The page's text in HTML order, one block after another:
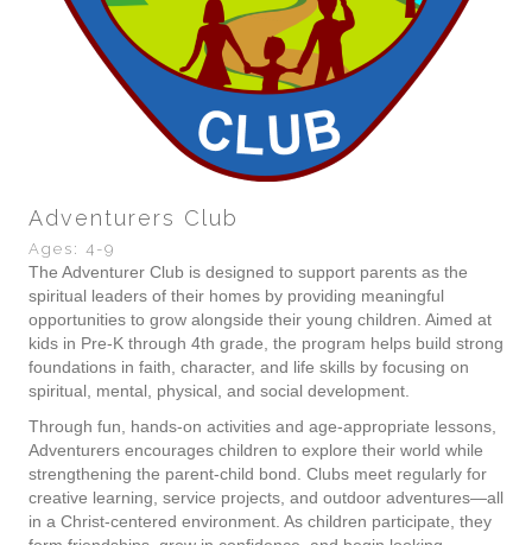
Adventurers Club
Ages: 4-9
The Adventurer Club is designed to support parents as the
spiritual leaders of their homes by providing meaningful
opportunities to grow alongside their young children. Aimed at
kids in Pre-K through 4th grade, the program helps build strong
foundations in faith, character, and life skills by focusing on
spiritual, mental, physical, and social development.
Through fun, hands-on activities and age-appropriate lessons,
Adventurers encourages children to explore their world while
strengthening the parent-child bond. Clubs meet regularly for
creative learning, service projects, and outdoor adventures—all
in a Christ-centered environment. As children participate, they